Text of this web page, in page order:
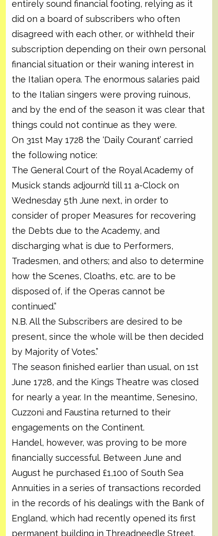
entirely sound financial footing, relying as it
did on a board of subscribers who often
disagreed with each other, or withheld their
subscription depending on their own personal
financial situation or their waning interest in
the Italian opera. The enormous salaries paid
to the Italian singers were proving ruinous,
and by the end of the season it was clear that
things could not continue as they were.
On 31st May 1728 the ‘Daily Courant’ carried
the following notice:
The General Court of the Royal Academy of
Musick stands adjourn’d till 11 a-Clock on
Wednesday 5th June next, in order to
consider of proper Measures for recovering
the Debts due to the Academy, and
discharging what is due to Performers,
Tradesmen, and others; and also to determine
how the Scenes, Cloaths, etc. are to be
disposed of, if the Operas cannot be
continued.”
N.B. All the Subscribers are desired to be
present, since the whole will be then decided
by Majority of Votes.”
The season finished earlier than usual, on 1st
June 1728, and the Kings Theatre was closed
for nearly a year. In the meantime, Senesino,
Cuzzoni and Faustina returned to their
engagements on the Continent.
Handel, however, was proving to be more
financially successful. Between June and
August he purchased £1,100 of South Sea
Annuities in a series of transactions recorded
in the records of his dealings with the Bank of
England, which had recently opened its first
permanent building in Threadneedle Street.